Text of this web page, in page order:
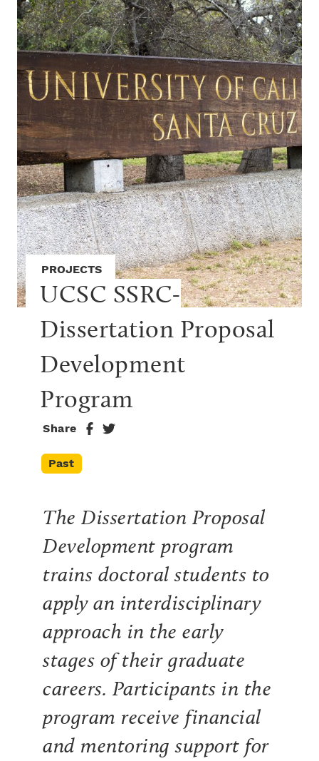
PROJECTS
UCSC SSRC-
Dissertation Proposal
Development
Program
Share
Past
The Dissertation Proposal
Development program
trains doctoral students to
apply an interdisciplinary
approach in the early
stages of their graduate
careers. Participants in the
program receive financial
and mentoring support for